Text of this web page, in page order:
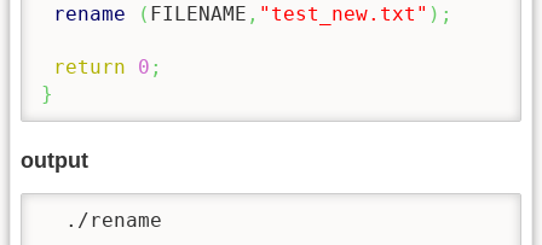
rename ( FILENAME , "test_new.txt" ) ;
return 0 ;
}
output
  ./rename